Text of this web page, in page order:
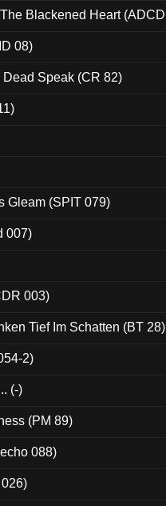
Blackened Heart (ADCD
08)
Speak (CR 82)
Gleam (SPIT 079)
007)
003)
Tief Im Schatten (BT 28)
2)
(-)
(PM 89)
088)